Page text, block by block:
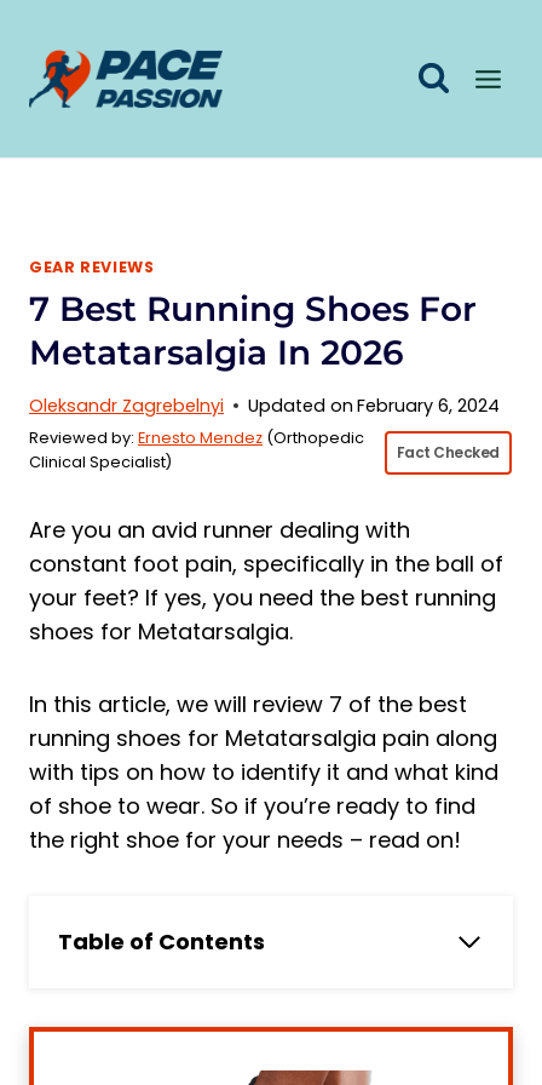
content
GEAR REVIEWS
7 Best Running Shoes For
Metatarsalgia In 2026
Oleksandr Zagrebelnyi Updated on February 6, 2024
Reviewed by: Ernesto Mendez (Orthopedic
Clinical Specialist)
Fact Checked
Are you an avid runner dealing with
constant foot pain, specifically in the ball of
your feet? If yes, you need the best running
shoes for Metatarsalgia.
In this article, we will review 7 of the best
running shoes for Metatarsalgia pain along
with tips on how to identify it and what kind
of shoe to wear. So if you’re ready to find
the right shoe for your needs – read on!
Table of Contents